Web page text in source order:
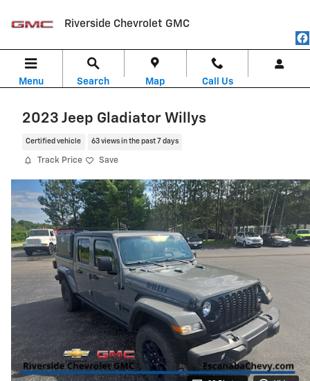
Riverside Chevrolet GMC
Menu Search Map Call Us
2023 Jeep Gladiator Willys
Certified vehicle 63 views in the past 7 days
Track Price Save